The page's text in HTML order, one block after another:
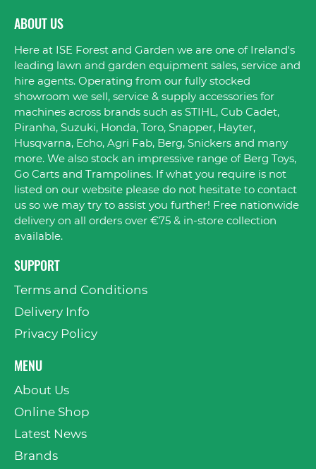
ABOUT US
Here at ISE Forest and Garden we are one of Ireland's
leading lawn and garden equipment sales, service and
hire agents. Operating from our fully stocked
showroom we sell, service & supply accessories for
machines across brands such as STIHL, Cub Cadet,
Piranha, Suzuki, Honda, Toro, Snapper, Hayter,
Husqvarna, Echo, Agri Fab, Berg, Snickers and many
more. We also stock an impressive range of Berg Toys,
Go Carts and Trampolines. If what you require is not
listed on our website please do not hesitate to contact
us so we may try to assist you further! Free nationwide
delivery on all orders over €75 & in-store collection
available.
SUPPORT
Terms and Conditions
Delivery Info
Privacy Policy
MENU
About Us
Online Shop
Latest News
Brands